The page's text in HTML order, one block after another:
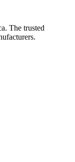
The trusted